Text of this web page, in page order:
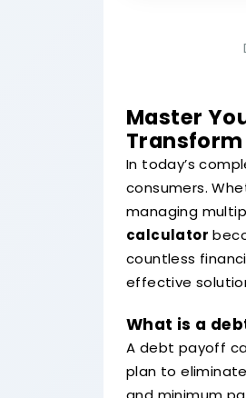
Master
In today’s
consumers.
managing
calculator
countless
effective
What is a
A debt payoff
plan to